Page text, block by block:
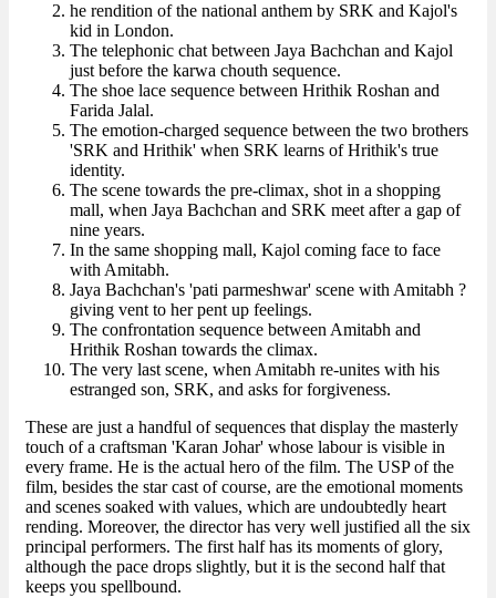
he rendition of the national anthem by SRK and Kajol's
kid in London.
The telephonic chat between Jaya Bachchan and Kajol
just before the karwa chouth sequence.
The shoe lace sequence between Hrithik Roshan and
Farida Jalal.
The emotion-charged sequence between the two brothers
'SRK and Hrithik' when SRK learns of Hrithik's true
identity.
The scene towards the pre-climax, shot in a shopping
mall, when Jaya Bachchan and SRK meet after a gap of
nine years.
In the same shopping mall, Kajol coming face to face
with Amitabh.
Jaya Bachchan's 'pati parmeshwar' scene with Amitabh ?
giving vent to her pent up feelings.
The confrontation sequence between Amitabh and
Hrithik Roshan towards the climax.
The very last scene, when Amitabh re-unites with his
estranged son, SRK, and asks for forgiveness.
These are just a handful of sequences that display the masterly
touch of a craftsman 'Karan Johar' whose labour is visible in
every frame. He is the actual hero of the film. The USP of the
film, besides the star cast of course, are the emotional moments
and scenes soaked with values, which are undoubtedly heart
rending. Moreover, the director has very well justified all the six
principal performers. The first half has its moments of glory,
although the pace drops slightly, but it is the second half that
keeps you spellbound.